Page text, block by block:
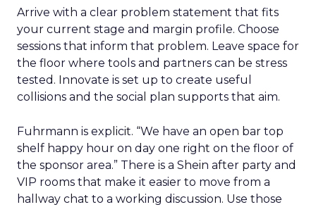
Arrive with a clear problem statement that fits
your current stage and margin profile. Choose
sessions that inform that problem. Leave space for
the floor where tools and partners can be stress
tested. Innovate is set up to create useful
collisions and the social plan supports that aim.
Fuhrmann is explicit. “We have an open bar top
shelf happy hour on day one right on the floor of
the sponsor area.” There is a Shein after party and
VIP rooms that make it easier to move from a
hallway chat to a working discussion. Use those